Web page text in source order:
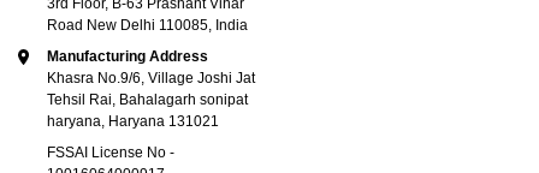
3rd Floor, B-63 Prashant Vihar
Road New Delhi 110085, India
Manufacturing Address
Khasra No.9/6, Village Joshi Jat
Tehsil Rai, Bahalagarh sonipat
haryana, Haryana 131021
FSSAI License No -